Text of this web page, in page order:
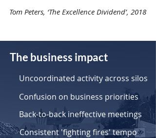
Tom Peters, ‘The Excellence Dividend’, 2018
The business impact
Uncoordinated activity across silos
Confusion on business priorities
Back-to-back ineffective meetings
Consistent 'fighting fires' tempo